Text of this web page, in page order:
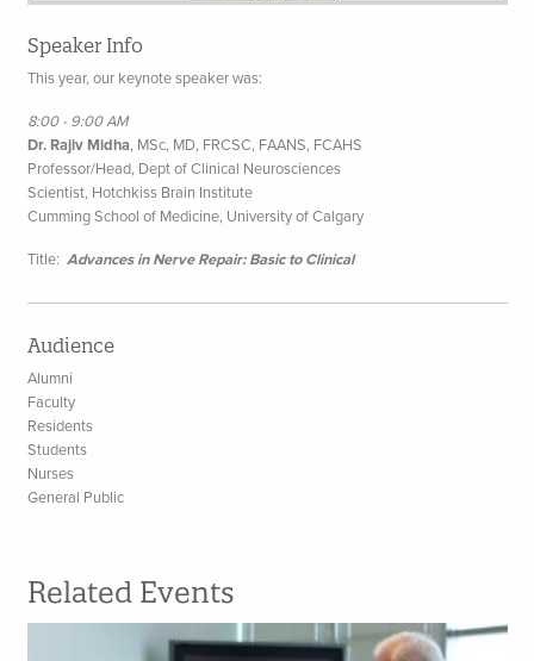
Speaker Info
This year, our keynote speaker was:
8:00 - 9:00 AM
Dr. Rajiv Midha, MSc, MD, FRCSC, FAANS, FCAHS
Professor/Head, Dept of Clinical Neurosciences
Scientist, Hotchkiss Brain Institute
Cumming School of Medicine, University of Calgary
Title: Advances in Nerve Repair: Basic to Clinical
Audience
Alumni
Faculty
Residents
Students
Nurses
General Public
Related Events